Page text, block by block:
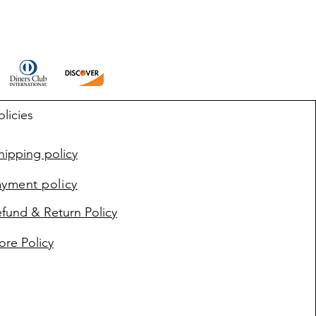
policy
policy
& Return Policy
Policy